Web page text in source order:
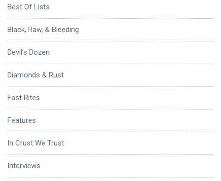
Best Of Lists
Black, Raw, & Bleeding
Devil's Dozen
Diamonds & Rust
Fast Rites
Features
In Crust We Trust
Interviews